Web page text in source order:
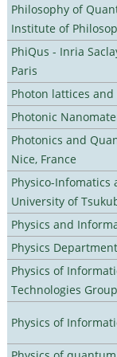
Philosophy of
Institute of
PhiQus - Inria
Paris
Photon lattices
Photonic
Photonics and
Nice, France
Physico-Infomatics
University of
Physics and
Physics
Physics of
Technologies Group
Physics of